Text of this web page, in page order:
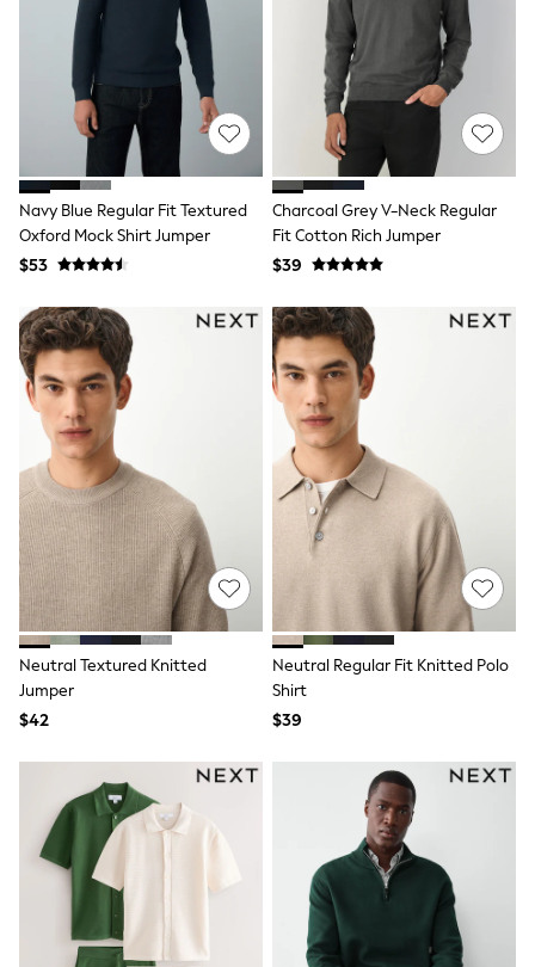
Belts
Hair Accessories
Hat, Gloves & Scarves
Jewellery
Purses
Shop All Accessories
E-Voucher
All Nursing
Bottoms
Bras & Underwear
Dresses
Nightwear
Shop All Maternity
Curve
Petite
Tall
A-Z Brands
A-Z Brands
Next
Friends Like These
Joules
Lipsy
Love & Roses
Monsoon
Reiss
White Stuff
MEN
New In
Jackets & Coats
Occasionwear
Pants & Chinos
Shirts
Shorts
Suits
Sweatshirts & Hoodies
Swimwear
Tops & T-Shirts
Shop All Clothing
Navy Blue Regular Fit Textured
Oxford Mock Shirt Jumper
$53
Charcoal Grey V-Neck Regular
Fit Cotton Rich Jumper
$39
Neutral Textured Knitted
Jumper
$42
Neutral Regular Fit Knitted Polo
Shirt
$39